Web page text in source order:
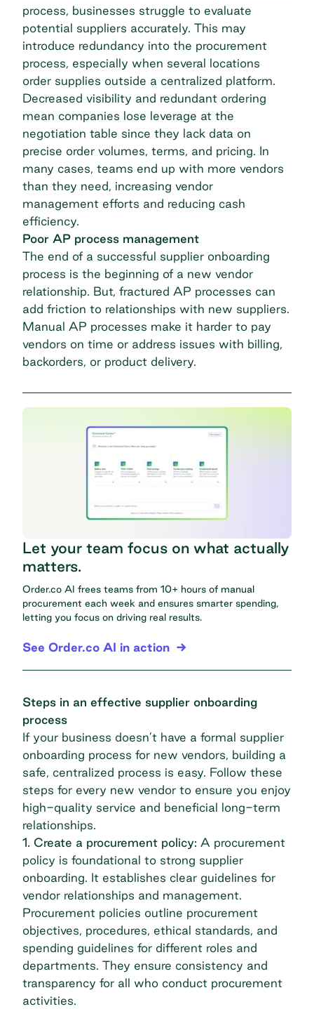
process, businesses struggle to evaluate
potential suppliers accurately. This may
introduce redundancy into the procurement
process, especially when several locations
order supplies outside a centralized platform.
Decreased visibility and redundant ordering
mean companies lose leverage at the
negotiation table since they lack data on
precise order volumes, terms, and pricing. In
many cases, teams end up with more vendors
than they need, increasing vendor
management efforts and reducing cash
efficiency.
Poor AP process management
The end of a successful supplier onboarding
process is the beginning of a new vendor
relationship. But, fractured AP processes can
add friction to relationships with new suppliers.
Manual AP processes make it harder to pay
vendors on time or address issues with billing,
backorders, or product delivery.
Let your team focus on what actually
matters.
Order.co AI frees teams from 10+ hours of manual
procurement each week and ensures smarter spending,
letting you focus on driving real results.
See Order.co AI in action
Steps in an effective supplier onboarding
process
If your business doesn’t have a formal supplier
onboarding process for new vendors, building a
safe, centralized process is easy. Follow these
steps for every new vendor to ensure you enjoy
high-quality service and beneficial long-term
relationships.
1. Create a procurement policy: A procurement
policy is foundational to strong supplier
onboarding. It establishes clear guidelines for
vendor relationships and management.
Procurement policies outline procurement
objectives, procedures, ethical standards, and
spending guidelines for different roles and
departments. They ensure consistency and
transparency for all who conduct procurement
activities.